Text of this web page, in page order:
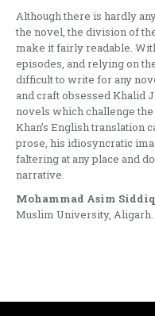
Although there is hardly
the novel, the division of
make it fairly readable.
episodes, and relying on
difficult to write for any
and craft obsessed Khalid
novels which challenge
Khan’s English translation
prose, his idiosyncratic
faltering at any place and
narrative.
Mohammad Asim
Muslim University, Aligarh.